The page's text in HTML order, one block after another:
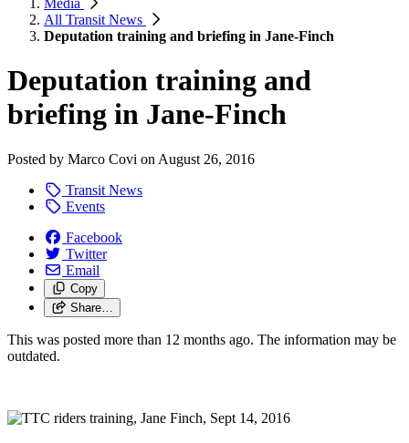
Media
All Transit News
Deputation training and briefing in Jane-Finch
Deputation training and
briefing in Jane-Finch
Posted by Marco Covi on August 26, 2016
Transit News
Events
Facebook
Twitter
Email
Copy
Share…
This was posted more than 12 months ago. The information may be
outdated.